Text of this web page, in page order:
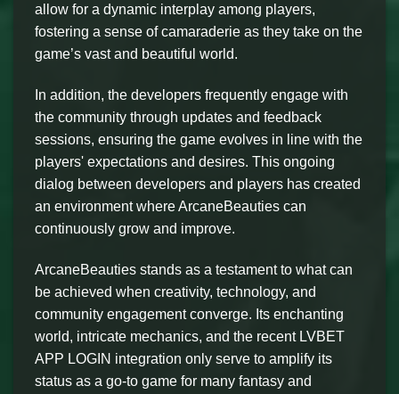
allow for a dynamic interplay among players,
fostering a sense of camaraderie as they take on the
game’s vast and beautiful world.
In addition, the developers frequently engage with
the community through updates and feedback
sessions, ensuring the game evolves in line with the
players' expectations and desires. This ongoing
dialog between developers and players has created
an environment where ArcaneBeauties can
continuously grow and improve.
ArcaneBeauties stands as a testament to what can
be achieved when creativity, technology, and
community engagement converge. Its enchanting
world, intricate mechanics, and the recent LVBET
APP LOGIN integration only serve to amplify its
status as a go-to game for many fantasy and